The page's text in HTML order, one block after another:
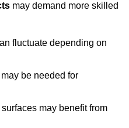
may demand more skilled
fluctuate depending on
be needed for
surfaces may benefit from